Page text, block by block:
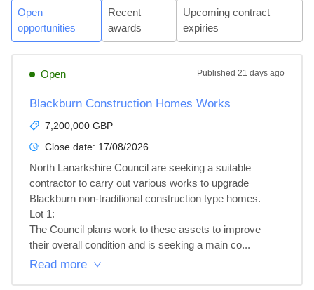
Open
opportunities
Recent
awards
Upcoming contract
expiries
Open Published 21 days ago
Blackburn Construction Homes Works
7,200,000 GBP
Close date: 17/08/2026
North Lanarkshire Council are seeking a suitable
contractor to carry out various works to upgrade
Blackburn non-traditional construction type homes.
Lot 1:
The Council plans work to these assets to improve
their overall condition and is seeking a main co...
Read more